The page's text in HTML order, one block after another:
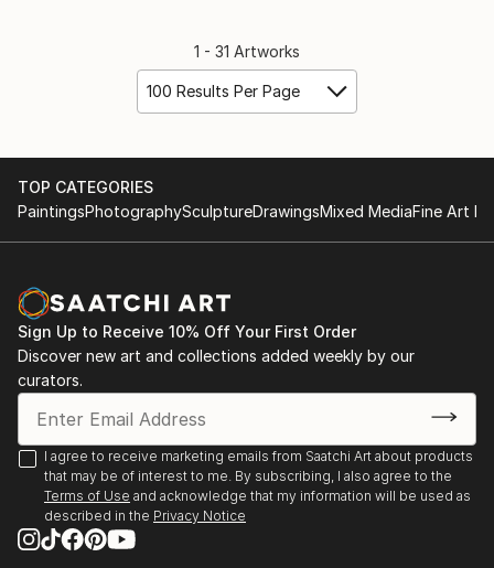
1 - 31 Artworks
100 Results Per Page
TOP CATEGORIES
PaintingsPhotographySculptureDrawingsMixed MediaFine Art
Sign Up to Receive 10% Off Your First Order
Discover new art and collections added weekly by our
curators.
I agree to receive marketing emails from Saatchi Art about products
that may be of interest to me. By subscribing, I also agree to the
Terms of Use and acknowledge that my information will be used as
described in the Privacy Notice